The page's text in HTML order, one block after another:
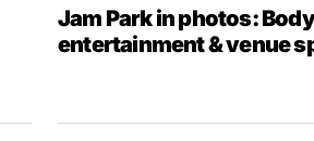
Jam Park in photos:
entertainment & venue